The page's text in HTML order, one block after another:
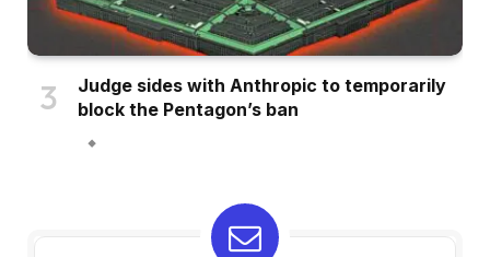
Judge sides with Anthropic to temporarily
block the Pentagon’s ban